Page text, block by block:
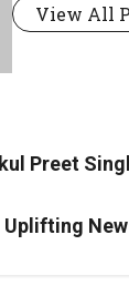
View All
Preet